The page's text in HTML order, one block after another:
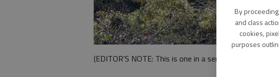
By
and class
cookies,
purposes
(EDITOR’S NOTE: This is one in a series of articles